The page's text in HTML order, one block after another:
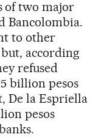
of two major
Bancolombia.
to other
according
refused
billion pesos
De la Espriella
pesos